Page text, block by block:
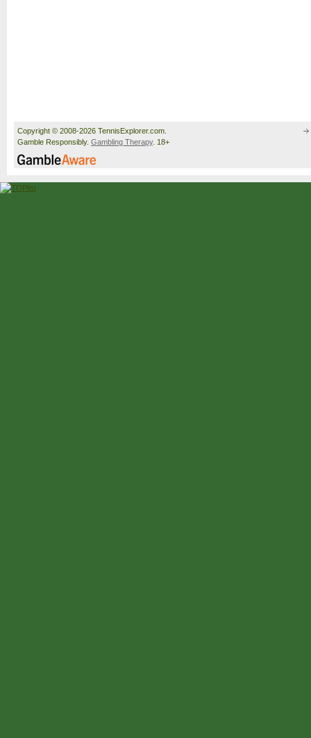
Copyright © 2008-2026 TennisExplorer.com.
Gamble Responsibly. Gambling Therapy. 18+